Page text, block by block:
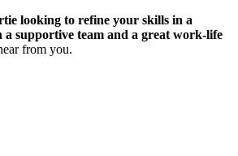
looking to refine your skills in a
supportive team and a great work-life
from you.